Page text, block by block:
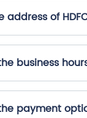
address of
business
payment